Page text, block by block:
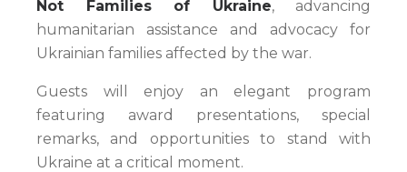
Not Families of Ukraine, advancing
humanitarian assistance and advocacy for
Ukrainian families affected by the war.
Guests will enjoy an elegant program
featuring award presentations, special
remarks, and opportunities to stand with
Ukraine at a critical moment.